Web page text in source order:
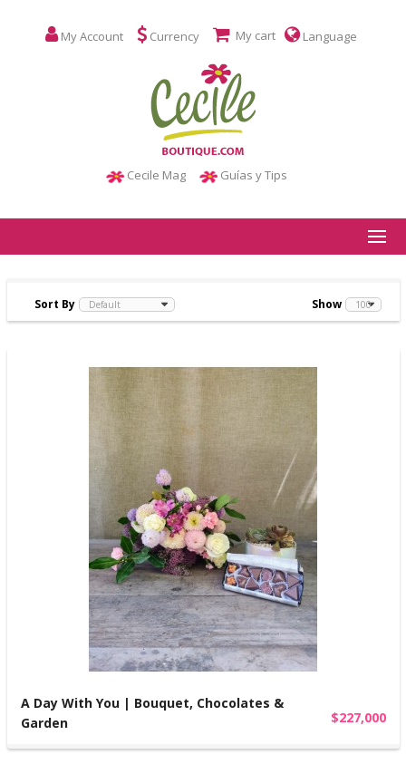
My Account Currency My cart Language
Cecile Mag Guías y Tips
Sort By Show
A Day With You | Bouquet, Chocolates &
Garden
$227,000